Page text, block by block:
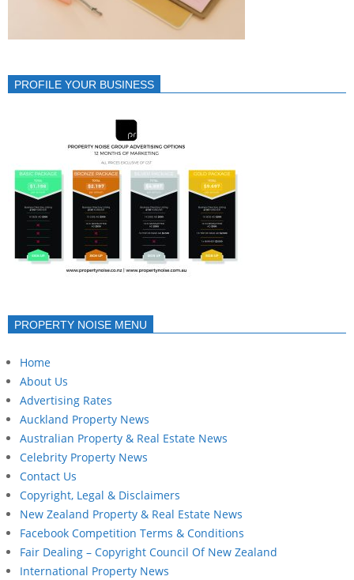
PROFILE YOUR BUSINESS
PROPERTY NOISE MENU
Home
About Us
Advertising Rates
Auckland Property News
Australian Property & Real Estate News
Celebrity Property News
Contact Us
Copyright, Legal & Disclaimers
New Zealand Property & Real Estate News
Facebook Competition Terms & Conditions
Fair Dealing – Copyright Council Of New Zealand
International Property News